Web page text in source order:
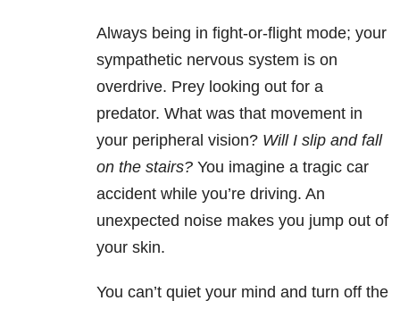
Always being in fight-or-flight mode; your
sympathetic nervous system is on
overdrive. Prey looking out for a
predator. What was that movement in
your peripheral vision? Will I slip and fall
on the stairs? You imagine a tragic car
accident while you’re driving. An
unexpected noise makes you jump out of
your skin.
You can’t quiet your mind and turn off the